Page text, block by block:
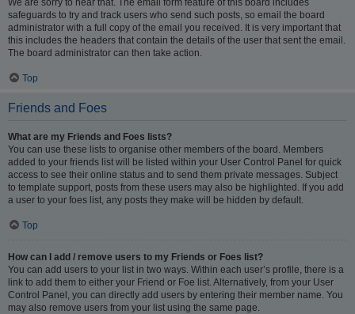
safeguards to try and track users who send such posts, so email the board
administrator with a full copy of the email you received. It is very important that
this includes the headers that contain the details of the user that sent the email.
The board administrator can then take action.
Top
Friends and Foes
What are my Friends and Foes lists?
You can use these lists to organise other members of the board. Members
added to your friends list will be listed within your User Control Panel for quick
access to see their online status and to send them private messages. Subject
to template support, posts from these users may also be highlighted. If you add
a user to your foes list, any posts they make will be hidden by default.
Top
How can I add / remove users to my Friends or Foes list?
You can add users to your list in two ways. Within each user’s profile, there is a
link to add them to either your Friend or Foe list. Alternatively, from your User
Control Panel, you can directly add users by entering their member name. You
may also remove users from your list using the same page.